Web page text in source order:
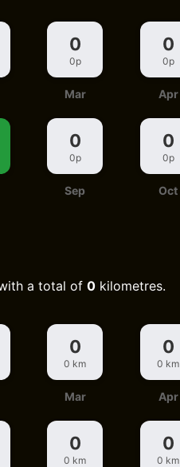
0
0p
Mar
0
0p
Apr
0
0p
Sep
0
0p
Oct
a total of 0 kilometres.
0
0 km
Mar
0
0 km
Apr
0
0 km
0
0 km